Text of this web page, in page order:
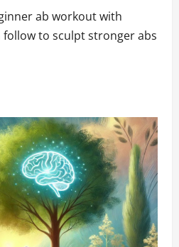
ab workout with
follow to sculpt stronger abs